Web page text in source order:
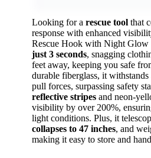
VIEW
Looking for arescue toolthat
response with enhanced